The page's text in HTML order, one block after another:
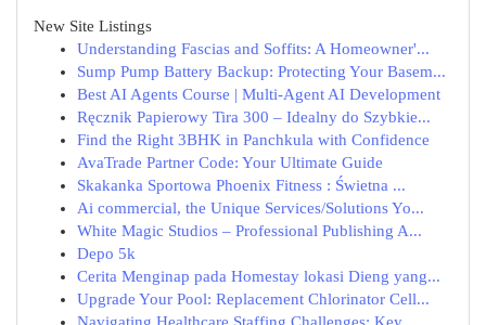
New Site Listings
Understanding Fascias and Soffits: A Homeowner'...
Sump Pump Battery Backup: Protecting Your Basem...
Best AI Agents Course | Multi-Agent AI Development
Ręcznik Papierowy Tira 300 – Idealny do Szybkie...
Find the Right 3BHK in Panchkula with Confidence
AvaTrade Partner Code: Your Ultimate Guide
Skakanka Sportowa Phoenix Fitness : Świetna ...
Ai commercial, the Unique Services/Solutions Yo...
White Magic Studios – Professional Publishing A...
Depo 5k
Cerita Menginap pada Homestay lokasi Dieng yang...
Upgrade Your Pool: Replacement Chlorinator Cell...